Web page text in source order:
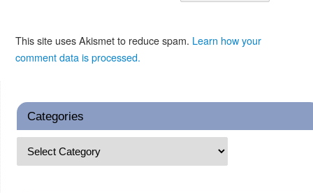
This site uses Akismet to reduce spam. Learn how your
comment data is processed.
Categories